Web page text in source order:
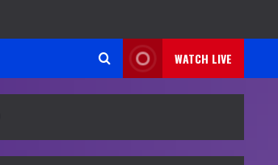
WATCH LIVE